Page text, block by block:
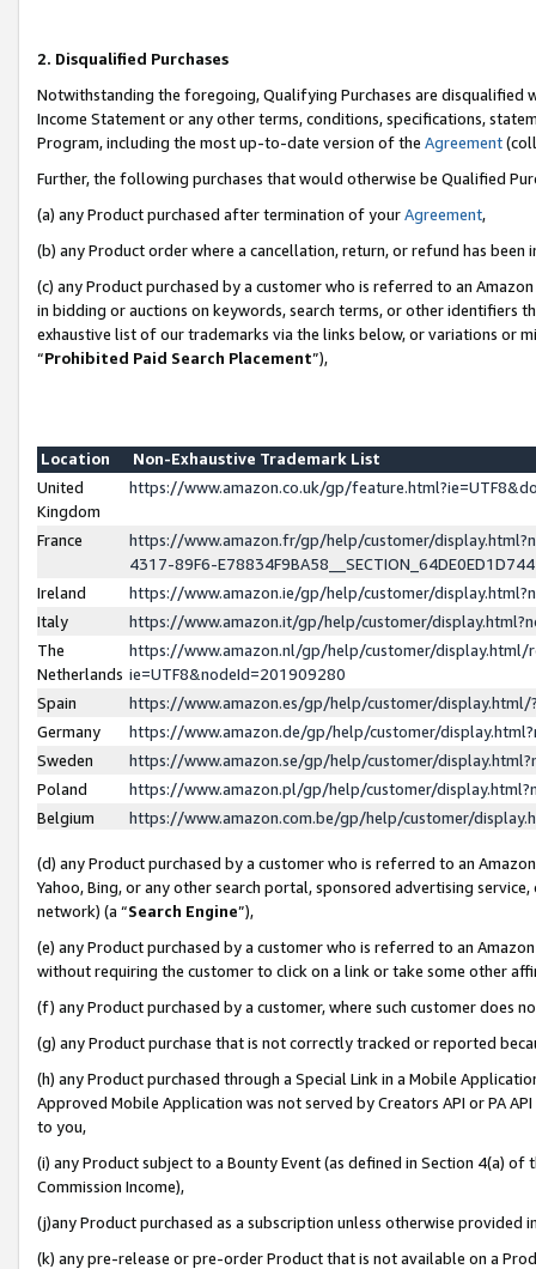
2. Disqualified Purchases
Notwithstanding the foregoing, Qualifying Purchases are disqualified
Income Statement or any other terms, conditions, specifications,
Program, including the most up-to-date version of the Agreement
Further, the following purchases that would otherwise be Qualified
(a) any Product purchased after termination of yourAgreement,
(b) any Product order where a cancellation, return, or refund has been
(c) any Product purchased by a customer who is referred to an
in bidding or auctions on keywords, search terms, or other identifiers
exhaustive list of our trademarks via the links below, or variations or
“Prohibited Paid Search Placement”),
Location
Non-Exhaustive Trademark List
United
Kingdom
https://www.amazon.co.uk/gp/
France
https://www.amazon.fr/gp/help/customer/
4317-89F6-
Ireland
https://www.amazon.ie/gp/help/customer/
Italy
https://www.amazon.it/gp/help/customer/
The
Netherlands
https://www.amazon.nl/gp/help/customer/display.html/
ie=UTF8&nodeId=201909280
Spain
https://www.amazon.es/gp/help/customer/
Germany
https://www.amazon.de/gp/help/customer/
Sweden
https://www.amazon.se/gp/help/customer/
Poland
https://www.amazon.pl/gp/help/customer/
Belgium
https://www.amazon.com.be/gp/help/customer/
(d) any Product purchased by a customer who is referred to an
Yahoo, Bing, or any other search portal, sponsored advertising
network) (a “Search Engine”),
(e) any Product purchased by a customer who is referred to an
without requiring the customer to click on a link or take some other
(f) any Product purchased by a customer, where such customer does
(g) any Product purchase that is not correctly tracked or reported
(h) any Product purchased through a Special Link in a Mobile
Approved Mobile Application was not served by Creators API or PA
to you,
(i) any Product subject to a Bounty Event (as defined in Section 4(a)
Commission Income),
(j)any Product purchased as a subscription unless otherwise provided
(k) any pre-release or pre-order Product that is not available on a